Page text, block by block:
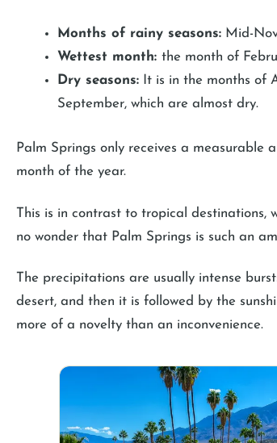
Months of rainy seasons: Mid-
Wettest month: the month of
Dry seasons: It is in the months of
September, which are almost dry.
Palm Springs only receives a
month of the year.
This is in contrast to tropical destinations,
no wonder that Palm Springs is such an
The precipitations are usually intense
desert, and then it is followed by the
more of a novelty than an inconvenience.